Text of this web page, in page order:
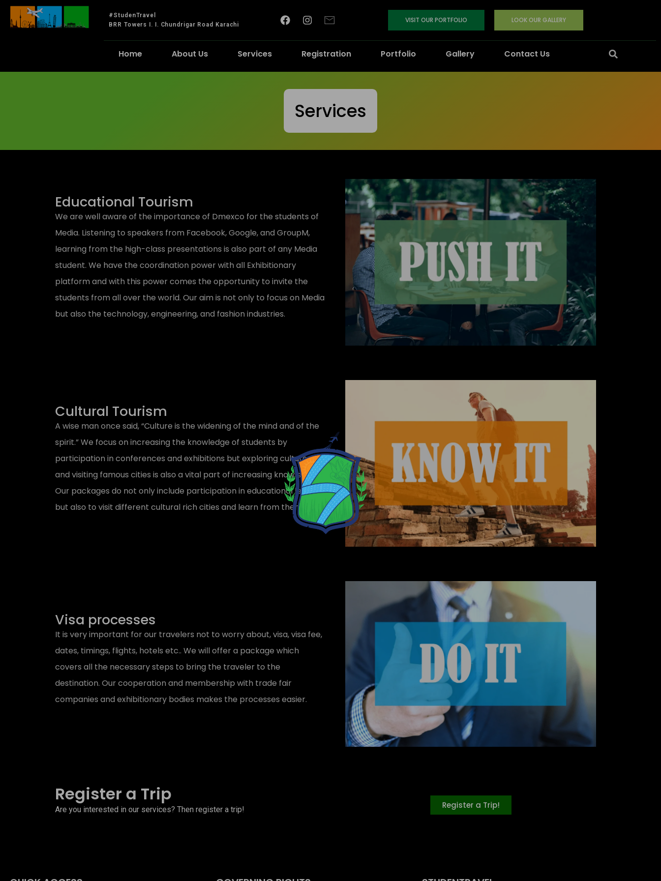
#StudenTravel
BRR Towers I. I. Chundrigar Road Karachi
VISIT OUR PORTFOLIO LOOK OUR GALLERY
Home About Us Services Registration Portfolio Gallery Contact Us
Services
Educational Tourism
We are well aware of the importance of Dmexco for the students of
Media. Listening to speakers from Facebook, Google, and GroupM,
learning from the high-class presentations is also part of any Media
student. We have the coordination power with all Exhibitionary
platform and with this power comes the opportunity to invite the
students from all over the world. Our aim is not only to focus on Media
but also the technology, engineering, and fashion industries.
Cultural Tourism
A wise man once said, “Culture is the widening of the mind and of the
spirit.” We focus on increasing the knowledge of students by
participation in conferences and exhibitions but exploring cultures
and visiting famous cities is also a vital part of increasing knowledge.
Our packages do not only include participation in educational leads
but also to visit different cultural rich cities and learn from them too
Visa processes
It is very important for our travelers not to worry about, visa, visa fee,
dates, timings, flights, hotels etc.. We will offer a package which
covers all the necessary steps to bring the traveler to the
destination. Our cooperation and membership with trade fair
companies and exhibitionary bodies makes the processes easier.
Register a Trip
Are you interested in our services? Then register a trip! Register a Trip!